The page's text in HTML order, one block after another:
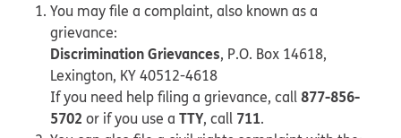
You may file a complaint, also known as a
grievance:
Discrimination Grievances, P.O. Box 14618,
Lexington, KY 40512-4618
If you need help filing a grievance, call877-856-
5702 or if you use a TTY, call 711.